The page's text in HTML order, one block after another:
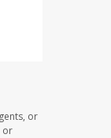
or
or